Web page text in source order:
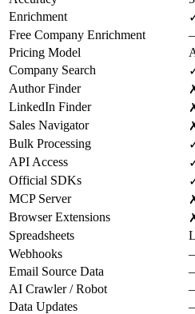
Enrichment
Free Company Enrichment
–
Pricing Model
Company Search
Author Finder
LinkedIn Finder
Sales Navigator
Bulk Processing
API Access
Official SDKs
MCP Server
Browser Extensions
Spreadsheets
Webhooks
–
Email Source Data
–
AI Crawler / Robot
–
Data Updates
–